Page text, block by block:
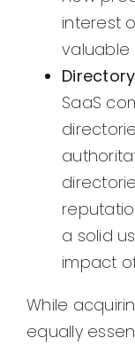
interest
valuable
SaaS
a solid
impact
While
equally